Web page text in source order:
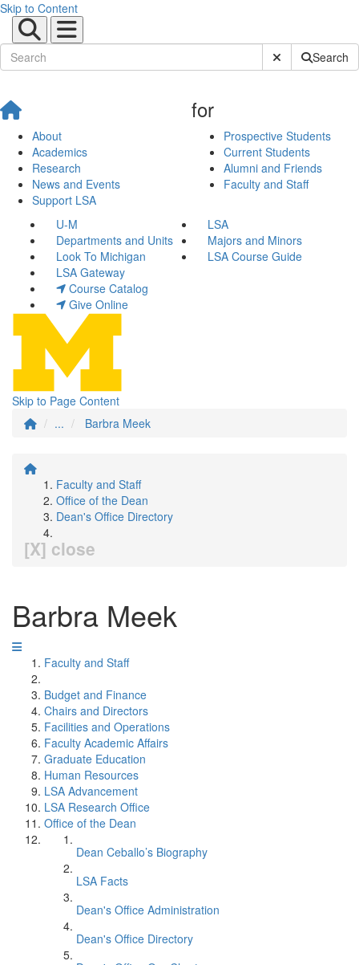
Skip to Content
Submit SiteSearch
About
Academics
Research
News and Events
Support LSA
for
Prospective Students
Current Students
Alumni and Friends
Faculty and Staff
U-M
LSA
Departments and Units
Majors and Minors
Look To Michigan
LSA Course Guide
LSA Gateway
Course Catalog
Give Online
Skip to Page Content
...
Barbra Meek
Faculty and Staff
Office of the Dean
Dean's Office Directory
[X] close
Barbra Meek
Faculty and Staff
Budget and Finance
Chairs and Directors
Facilities and Operations
Faculty Academic Affairs
Graduate Education
Human Resources
LSA Advancement
LSA Research Office
Office of the Dean
Dean Ceballo’s Biography
LSA Facts
Dean's Office Administration
Dean's Office Directory